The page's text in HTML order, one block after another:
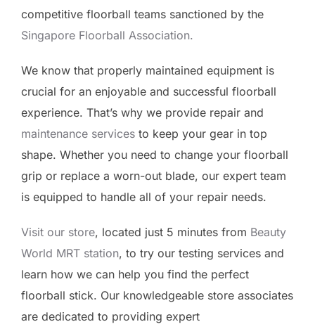
competitive floorball teams sanctioned by the
Singapore Floorball Association.
We know that properly maintained equipment is
crucial for an enjoyable and successful floorball
experience. That’s why we provide repair and
maintenance services to keep your gear in top
shape. Whether you need to change your floorball
grip or replace a worn-out blade, our expert team
is equipped to handle all of your repair needs.
Visit our store, located just 5 minutes from Beauty
World MRT station, to try our testing services and
learn how we can help you find the perfect
floorball stick. Our knowledgeable store associates
are dedicated to providing expert